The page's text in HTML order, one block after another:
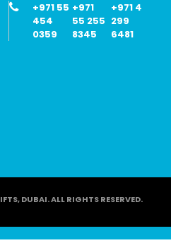
+971 55
454
0359
+971
55 255
8345
+971 4
299
6481
DUBAI. ALL RIGHTS RESERVED.